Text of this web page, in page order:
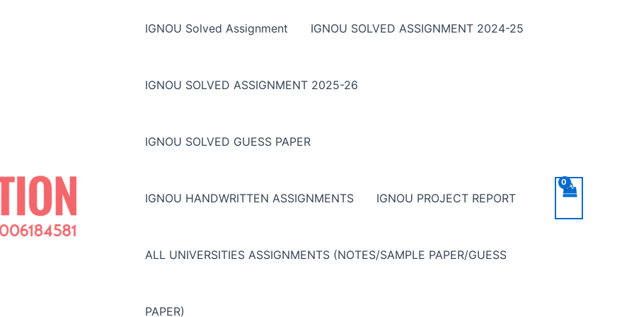
IGNOU Solved Assignment IGNOU SOLVED ASSIGNMENT 2024-25
IGNOU SOLVED ASSIGNMENT 2025-26
IGNOU SOLVED GUESS PAPER
IGNOU HANDWRITTEN ASSIGNMENTS IGNOU PROJECT REPORT
ALL UNIVERSITIES ASSIGNMENTS (NOTES/SAMPLE PAPER/GUESS
PAPER)